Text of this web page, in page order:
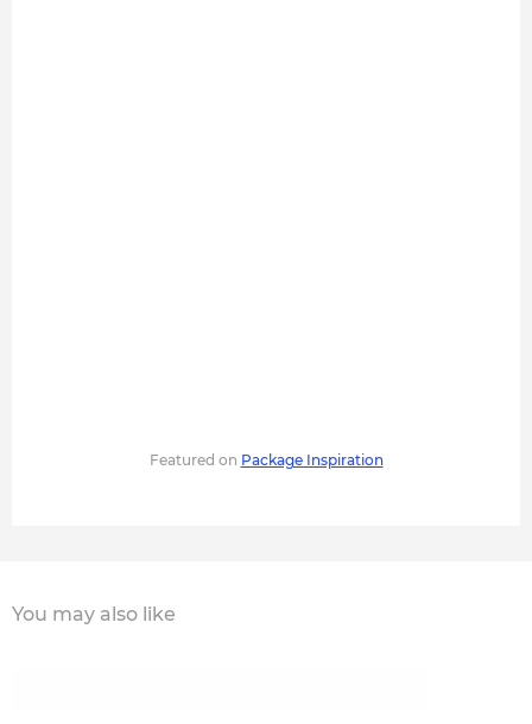
Featured on Package Inspiration
You may also like